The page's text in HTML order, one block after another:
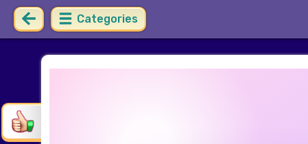
Categories